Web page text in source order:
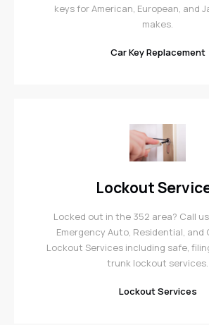
keys for American, European, and
makes.
Car Key Replacement
Lockout
Locked out in the 352 area? Call
Emergency Auto, Residential, and
Lockout Services including safe,
trunk lockout services.
Lockout Services